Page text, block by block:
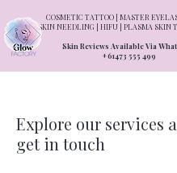
COSMETIC TATTOO | MASTER
SKIN NEEDLING | HIFU | PLASMA SKIN
Skin Reviews Available Via
+61473 555 499
Explore our services
get in touch